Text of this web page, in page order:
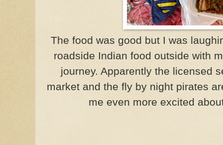
The food was good but I was
roadside Indian food outside with
journey. Apparently the licensed
market and the fly by night pirates
me even more excited